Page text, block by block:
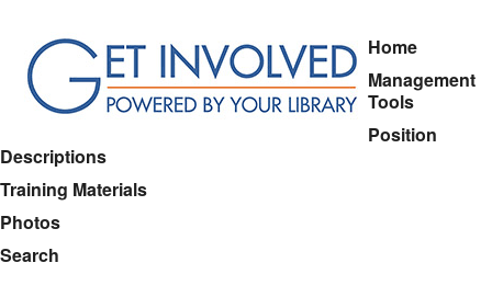
main
content
Home
Management
Tools
Position
Descriptions
Training Materials
Photos
Search